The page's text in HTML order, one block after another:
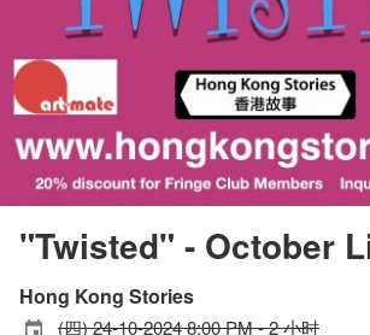
"Twisted" - October
Hong Kong Stories
(四) 24-10-2024 8:00 PM - 2 小时